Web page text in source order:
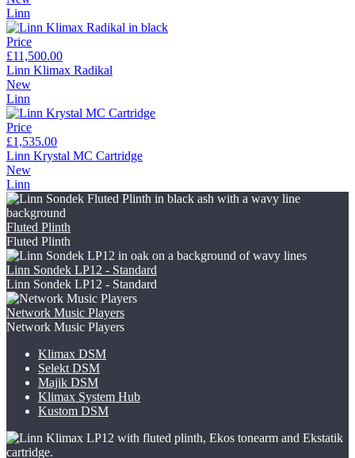
Linn
Price
£11,500.00
Linn Klimax Radikal
New
Linn
Price
£1,535.00
Linn Krystal MC Cartridge
New
Linn
Fluted Plinth
Fluted Plinth
Linn Sondek LP12 - Standard
Linn Sondek LP12 - Standard
Network Music Players
Network Music Players
Klimax DSM
Selekt DSM
Majik DSM
Klimax System Hub
Kustom DSM